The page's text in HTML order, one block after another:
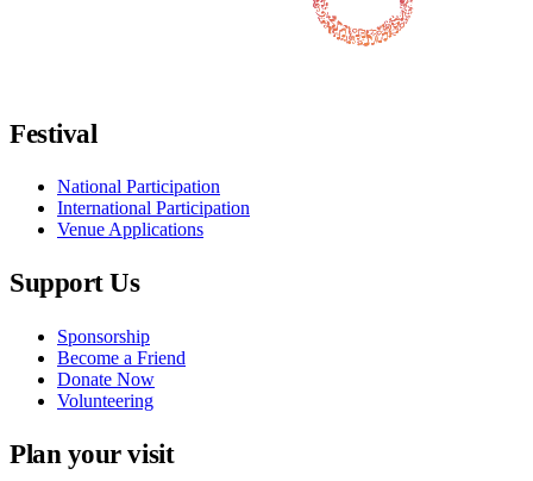
Festival
National Participation
International Participation
Venue Applications
Support Us
Sponsorship
Become a Friend
Donate Now
Volunteering
Plan your visit